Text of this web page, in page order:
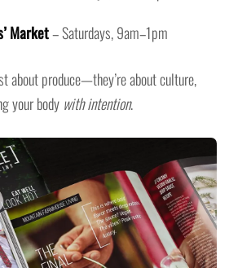
Market– Saturdays, 9am–1pm
about produce—they’re about culture,
your body with intention.